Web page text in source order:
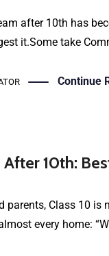
after 10th has
it.Some take
Continue
10th:
parents, Class 10
every home: